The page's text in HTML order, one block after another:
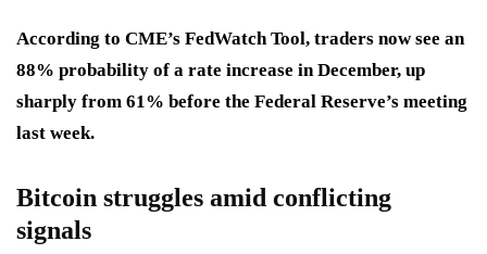
According to CME’s FedWatch Tool, traders now see an
88% probability of a rate increase in December, up
sharply from 61% before the Federal Reserve’s meeting
last week.
Bitcoin struggles amid conflicting
signals